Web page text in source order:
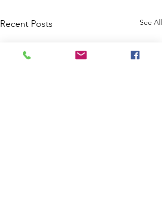
Recent Posts See All